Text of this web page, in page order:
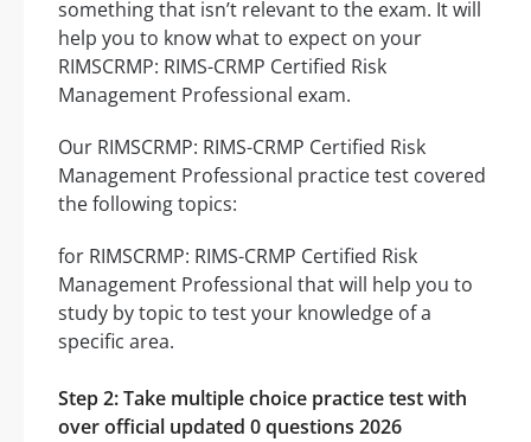
something that isn’t relevant to the exam. It will
help you to know what to expect on your
RIMSCRMP: RIMS-CRMP Certified Risk
Management Professional exam.
Our RIMSCRMP: RIMS-CRMP Certified Risk
Management Professional practice test covered
the following topics:
for RIMSCRMP: RIMS-CRMP Certified Risk
Management Professional that will help you to
study by topic to test your knowledge of a
specific area.
Step 2: Take multiple choice practice test with
over official updated 0 questions 2026